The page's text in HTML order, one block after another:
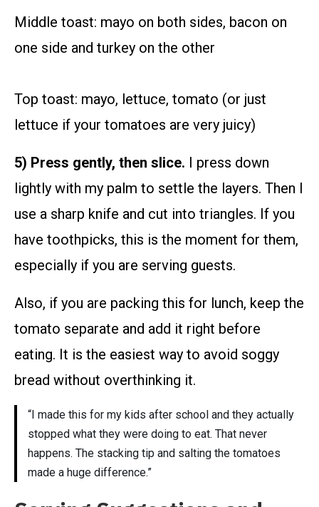
Middle toast: mayo on both sides, bacon on
one side and turkey on the other
Top toast: mayo, lettuce, tomato (or just
lettuce if your tomatoes are very juicy)
5) Press gently, then slice. I press down
lightly with my palm to settle the layers. Then I
use a sharp knife and cut into triangles. If you
have toothpicks, this is the moment for them,
especially if you are serving guests.
Also, if you are packing this for lunch, keep the
tomato separate and add it right before
eating. It is the easiest way to avoid soggy
bread without overthinking it.
“I made this for my kids after school and they actually
stopped what they were doing to eat. That never
happens. The stacking tip and salting the tomatoes
made a huge difference.”